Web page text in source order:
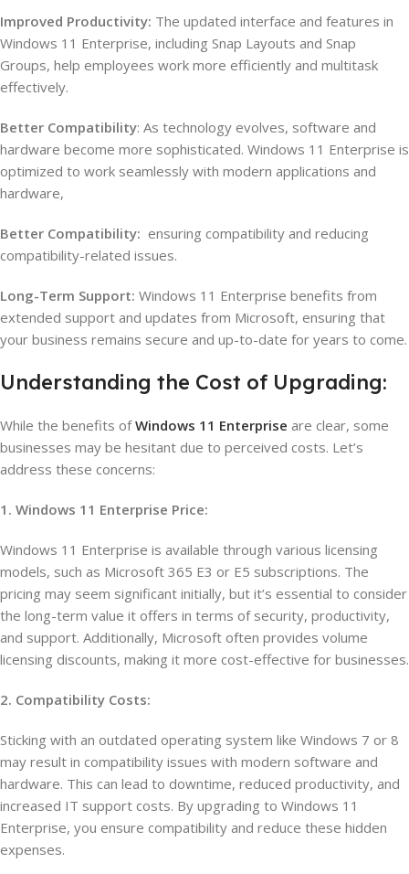
Improved Productivity: The updated interface and features in
Windows 11 Enterprise, including Snap Layouts and Snap
Groups, help employees work more efficiently and multitask
effectively.
Better Compatibility: As technology evolves, software and
hardware become more sophisticated. Windows 11 Enterprise is
optimized to work seamlessly with modern applications and
hardware,
Better Compatibility: ensuring compatibility and reducing
compatibility-related issues.
Long-Term Support: Windows 11 Enterprise benefits from
extended support and updates from Microsoft, ensuring that
your business remains secure and up-to-date for years to come.
Understanding the Cost of Upgrading:
While the benefits ofWindows 11 Enterprise are clear, some
businesses may be hesitant due to perceived costs. Let’s
address these concerns:
1. Windows 11 Enterprise Price:
Windows 11 Enterprise is available through various licensing
models, such as Microsoft 365 E3 or E5 subscriptions. The
pricing may seem significant initially, but it’s essential to consider
the long-term value it offers in terms of security, productivity,
and support. Additionally, Microsoft often provides volume
licensing discounts, making it more cost-effective for businesses.
2. Compatibility Costs:
Sticking with an outdated operating system like Windows 7 or 8
may result in compatibility issues with modern software and
hardware. This can lead to downtime, reduced productivity, and
increased IT support costs. By upgrading to Windows 11
Enterprise, you ensure compatibility and reduce these hidden
expenses.